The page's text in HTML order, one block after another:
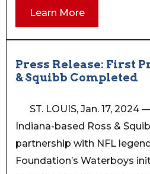
Learn More
Press Release: First
& Squibb Completed
ST. LOUIS, Jan. 17, 2024
Indiana-based Ross &
partnership with NFL
Foundation’s Waterboys